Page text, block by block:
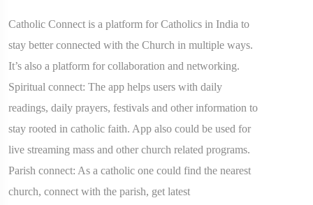
Catholic Connect is a platform for Catholics in India to
stay better connected with the Church in multiple ways.
It’s also a platform for collaboration and networking.
Spiritual connect: The app helps users with daily
readings, daily prayers, festivals and other information to
stay rooted in catholic faith. App also could be used for
live streaming mass and other church related programs.
Parish connect: As a catholic one could find the nearest
church, connect with the parish, get latest